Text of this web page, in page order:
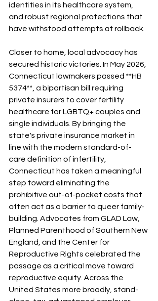
identities in its healthcare system,
and robust regional protections that
have withstood attempts at rollback.
Closer to home, local advocacy has
secured historic victories. In May 2026,
Connecticut lawmakers passed **HB
5374**, a bipartisan bill requiring
private insurers to cover fertility
healthcare for LGBTQ+ couples and
single individuals. By bringing the
state's private insurance market in
line with the modern standard-of-
care definition of infertility,
Connecticut has taken a meaningful
step toward eliminating the
prohibitive out-of-pocket costs that
often act as a barrier to queer family-
building. Advocates from GLAD Law,
Planned Parenthood of Southern New
England, and the Center for
Reproductive Rights celebrated the
passage as a critical move toward
reproductive equity. Across the
United States more broadly, stand-